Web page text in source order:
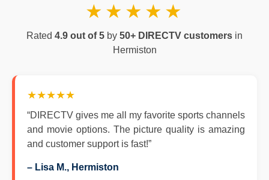
★★★★★
Rated 4.9 out of 5 by 50+ DIRECTV customers in
Hermiston
★★★★★
“DIRECTV gives me all my favorite sports channels
and movie options. The picture quality is amazing
and customer support is fast!”
– Lisa M., Hermiston